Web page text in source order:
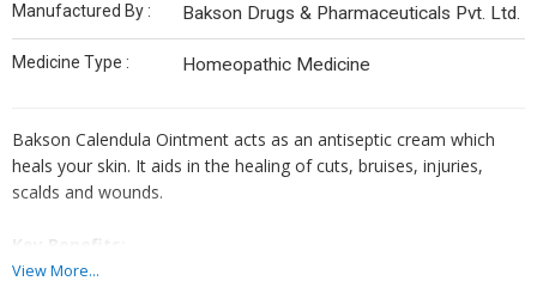
Manufactured By : Bakson Drugs & Pharmaceuticals Pvt. Ltd.
Medicine Type : Homeopathic Medicine
Bakson Calendula Ointment acts as an antiseptic cream which
heals your skin. It aids in the healing of cuts, bruises, injuries,
scalds and wounds.
Key Benefits:
Bakson's Calendula Ointment heals open wounds, ulcers,
View More...